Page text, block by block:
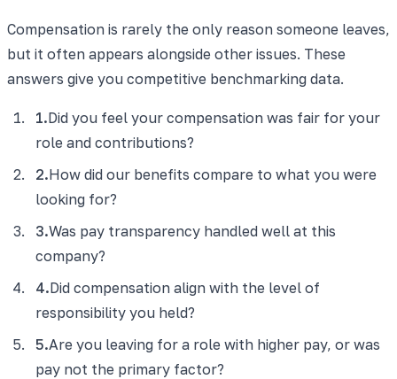
Compensation is rarely the only reason someone leaves,
but it often appears alongside other issues. These
answers give you competitive benchmarking data.
1.Did you feel your compensation was fair for your
role and contributions?
2.How did our benefits compare to what you were
looking for?
3.Was pay transparency handled well at this
company?
4.Did compensation align with the level of
responsibility you held?
5.Are you leaving for a role with higher pay, or was
pay not the primary factor?